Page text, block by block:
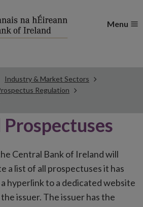
Menu
Industry & Market Sectors
Regulation
Central Bank of Ireland will
a list of all prospectuses it has
hyperlink to a dedicated website
issuer. The issuer has the